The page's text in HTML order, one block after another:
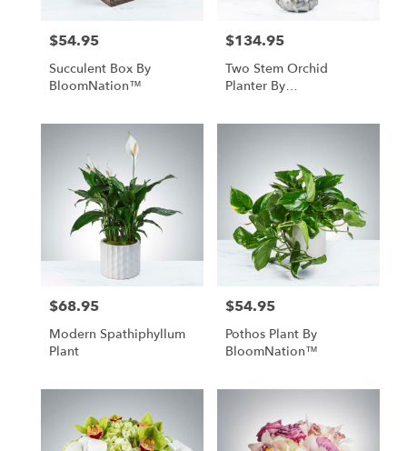
Price:
$54.95
Succulent Box By
BloomNation™
Price:
$134.95
Two Stem Orchid
Planter By
Price:
$68.95
Modern Spathiphyllum
Plant
Price:
$54.95
Pothos Plant By
BloomNation™